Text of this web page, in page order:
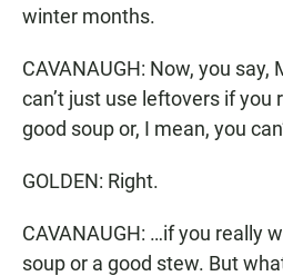
winter months.
CAVANAUGH: Now, you say,
can’t just use leftovers if you
good soup or, I mean, you
GOLDEN: Right.
CAVANAUGH: …if you really
soup or a good stew. But